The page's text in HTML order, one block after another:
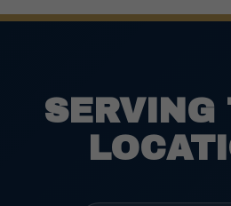
SERVING